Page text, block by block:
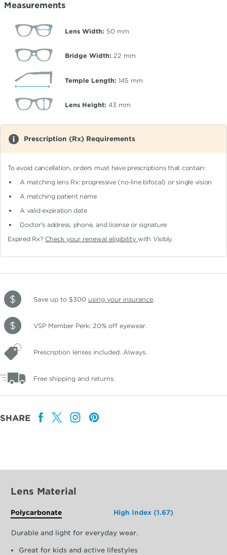
Measurements
Lens Width: 50 mm
Bridge Width: 22 mm
Temple Length: 145 mm
Lens Height: 43 mm
Prescription (Rx) Requirements
To avoid cancellation, orders must have prescriptions that contain:
A matching lens Rx: progressive (no-line bifocal)or single vision
A matching patient name
A valid expiration date
Doctor's address, phone, and license or signature
Expired Rx? Check your renewal eligibilitywith Visibly.
Save up to $300 using your insurance.
VSP Member Perk: 20% off eyewear.
Prescription lenses included. Always.
Free shipping and returns.
SHARE
Lens Material
Polycarbonate High Index (1.67)
Durable and light for everyday wear.
Great for kids and active lifestyles